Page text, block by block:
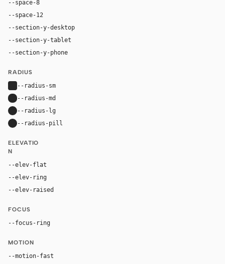
--space-8
--space-12
--section-y-desktop
--section-y-tablet
--section-y-phone
RADIUS
--radius-sm
--radius-md
--radius-lg
--radius-pill
ELEVATIO
N
--elev-flat
--elev-ring
--elev-raised
FOCUS
--focus-ring
MOTION
--motion-fast